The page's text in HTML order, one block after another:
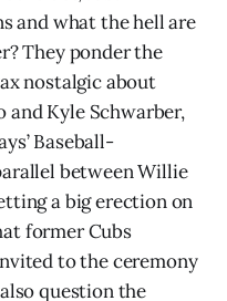
and what the hell are
They ponder the
nostalgic about
and Kyle Schwarber,
Baseball-
between Willie
a big erection on
former Cubs
to the ceremony
question the